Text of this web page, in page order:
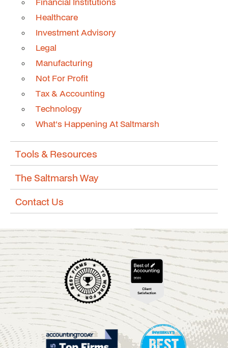
Healthcare
Investment Advisory
Legal
Manufacturing
Not For Profit
Tax & Accounting
Technology
What's Happening At Saltmarsh
Tools & Resources
The Saltmarsh Way
Contact Us